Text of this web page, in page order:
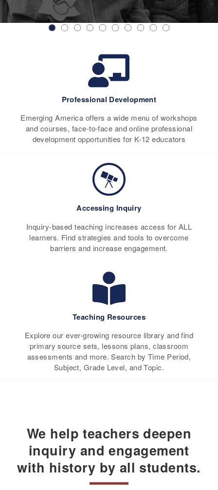
Professional Development
Emerging America offers a wide menu of workshops
and courses, face-to-face and online professional
development opportunities for K-12 educators
Accessing Inquiry
Inquiry-based teaching increases access for ALL
learners. Find strategies and tools to overcome
barriers and increase engagement.
Teaching Resources
Explore our ever-growing resource library and find
primary source sets, lessons plans, classroom
assessments and more. Search by Time Period,
Subject, Grade Level, and Topic.
We help teachers deepen
inquiry and engagement
with history by all students.